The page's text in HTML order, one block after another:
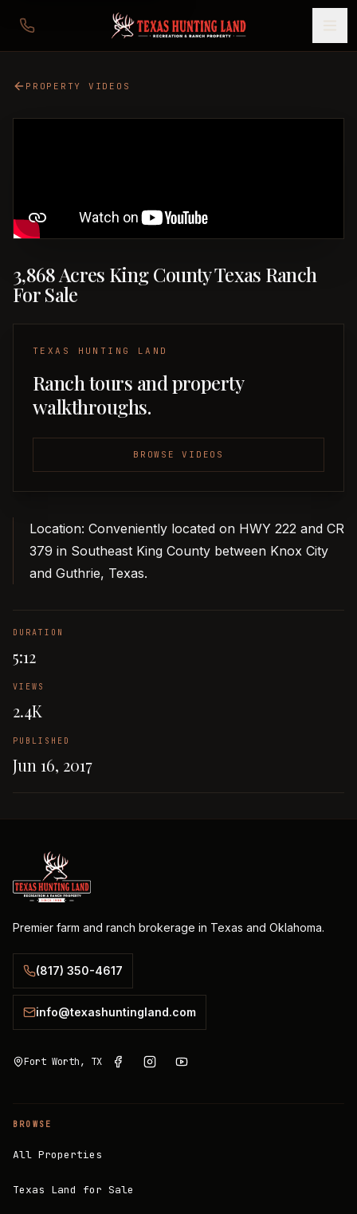
PROPERTY VIDEOS
3,868 Acres King County Texas Ranch
For Sale
TEXAS HUNTING LAND
Ranch tours and property
walkthroughs.
BROWSE VIDEOS
Location: Conveniently located on HWY 222 and CR
379 in Southeast King County between Knox City
and Guthrie, Texas.
DURATION
5:12
VIEWS
2.4K
PUBLISHED
Jun 16, 2017
Premier farm and ranch brokerage in Texas and Oklahoma.
(817) 350-4617
info@texashuntingland.com
Fort Worth, TX
BROWSE
All Properties
Texas Land for Sale